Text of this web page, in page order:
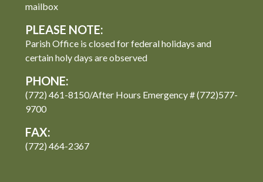
mailbox
PLEASE NOTE:
Parish Office is closed for federal holidays and
certain holy days are observed
PHONE:
(772) 461-8150/After Hours Emergency # (772)577-
9700
FAX:
(772) 464-2367